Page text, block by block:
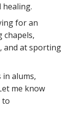
healing.
for an
and at sporting
alums,
me know
to